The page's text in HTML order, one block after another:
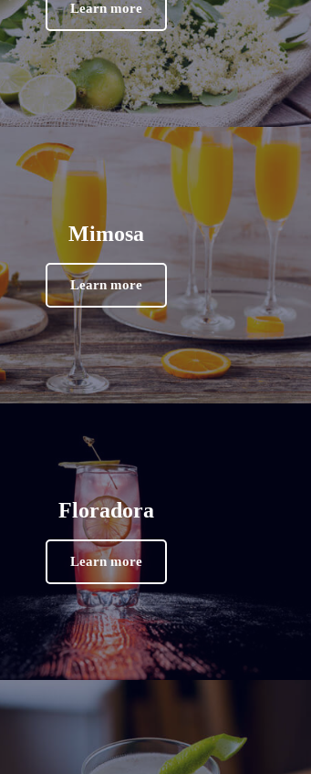
Learn more
Mimosa
Learn more
Floradora
Learn more